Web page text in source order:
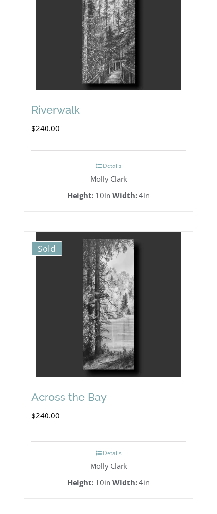
Riverwalk
$240.00
Details
Molly Clark
Height: 10in Width: 4in
Sold
Across the Bay
$240.00
Details
Molly Clark
Height: 10in Width: 4in